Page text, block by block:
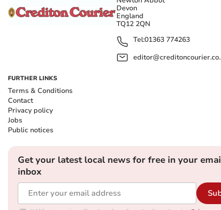
Devon
England
TQ12 2QN
Tel:01363 774263
FURTHER LINKS
Terms & Conditions
Contact
Privacy policy
Jobs
Public notices
Get your latest local news for free in your
inbox